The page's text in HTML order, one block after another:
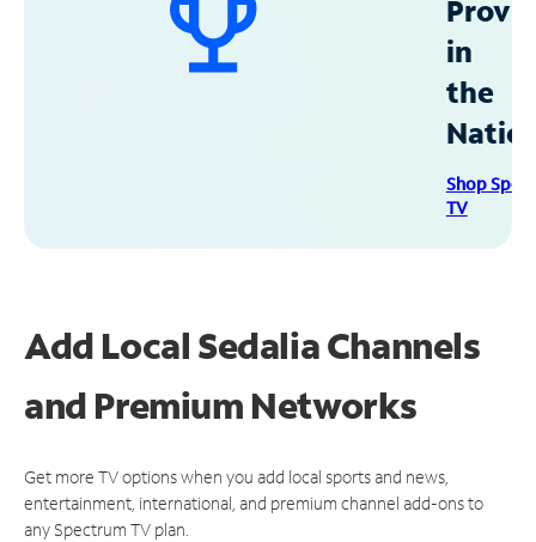
in
the
Shop
TV
Add Local Sedalia Channels
and Premium Networks
Get more TV options when you add local sports and news,
entertainment, international, and premium channel add-ons to
any Spectrum TV plan.